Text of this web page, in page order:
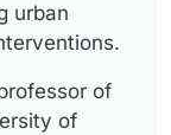
urban
of
of